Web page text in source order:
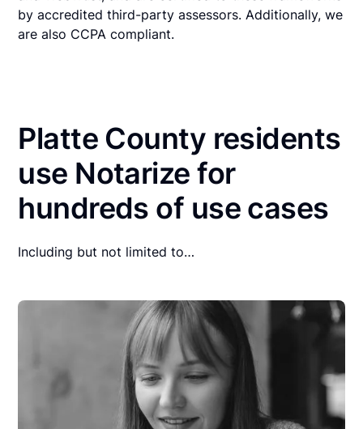
by accredited third-party assessors. Additionally, we
are also CCPA compliant.
Platte County residents
use Notarize for
hundreds of use cases
Including but not limited to…